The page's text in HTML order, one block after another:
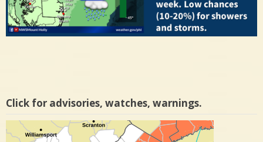
Click for advisories, watches, warnings.